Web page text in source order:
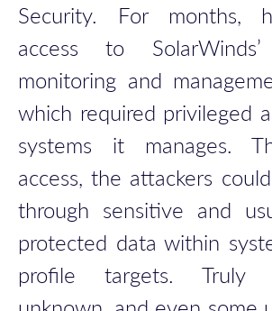
Security. For months,
access to
monitoring and
which required privileged
systems it manages.
access, the attackers
through sensitive and
protected data within
profile targets. Truly